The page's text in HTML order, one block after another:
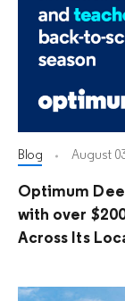
Blog August
Optimum
with over
Across Its